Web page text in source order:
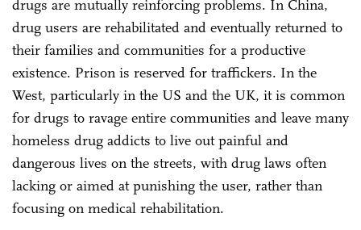
drugs are mutually reinforcing problems. In China,
drug users are rehabilitated and eventually returned to
their families and communities for a productive
existence. Prison is reserved for traffickers. In the
West, particularly in the US and the UK, it is common
for drugs to ravage entire communities and leave many
homeless drug addicts to live out painful and
dangerous lives on the streets, with drug laws often
lacking or aimed at punishing the user, rather than
focusing on medical rehabilitation.